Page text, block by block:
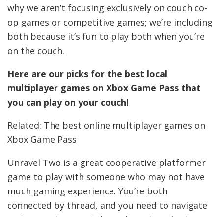
why we aren’t focusing exclusively on couch co-
op games or competitive games; we’re including
both because it’s fun to play both when you’re
on the couch.
Here are our picks for the best local
multiplayer games on Xbox Game Pass that
you can play on your couch!
Related: The best online multiplayer games on
Xbox Game Pass
Unravel Two is a great cooperative platformer
game to play with someone who may not have
much gaming experience. You’re both
connected by thread, and you need to navigate